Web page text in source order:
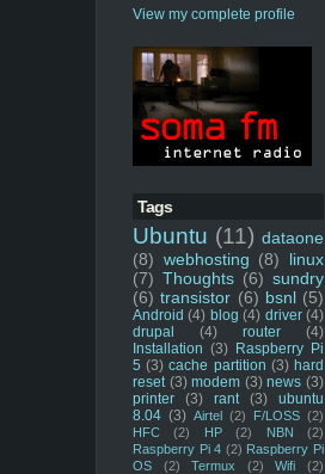
View my complete profile
Tags
Ubuntu (11) dataone
(8) webhosting (8)
linux
(7) Thoughts (6) sundry
(6) transistor (6) bsnl (5)
Android (4) blog (4) driver (4)
drupal
(4) router
(4)
Installation (3) Raspberry Pi
5 (3) cache partition (3) hard
reset (3) modem (3) news (3)
printer
(3) rant (3)
ubuntu
8.04 (3) Airtel (2) F/LOSS (2)
HFC
(2) HP (2) NBN
(2)
Raspberry Pi 4 (2) Raspberry Pi
OS
(2) Termux (2) Wifi
(2)